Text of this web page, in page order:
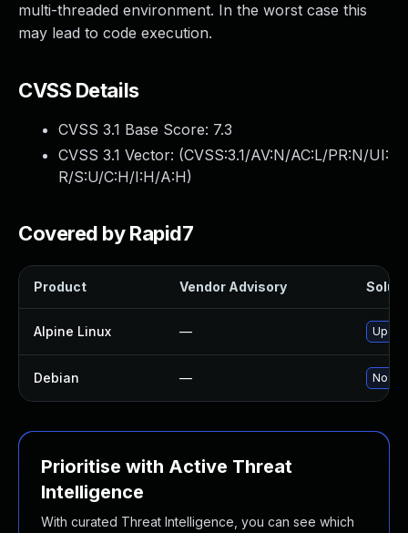
multi-threaded environment. In the worst case this
may lead to code execution.
CVSS Details
CVSS 3.1 Base Score: 7.3
CVSS 3.1 Vector: (CVSS:3.1/AV:N/AC:L/PR:N/UI:
R/S:U/C:H/I:H/A:H)
Covered by Rapid7
Product Vendor Advisory
Alpine Linux —
Debian — No
Prioritise with Active Threat
Intelligence
With curated Threat Intelligence, you can see which